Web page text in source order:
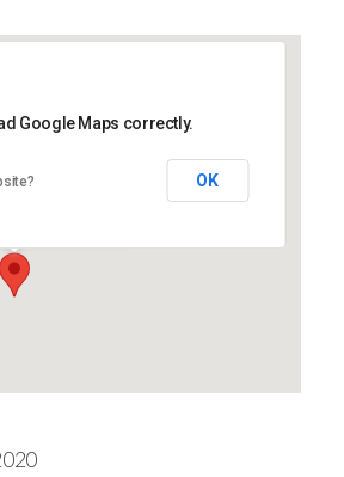
Hall
Google Maps correctly.
OK